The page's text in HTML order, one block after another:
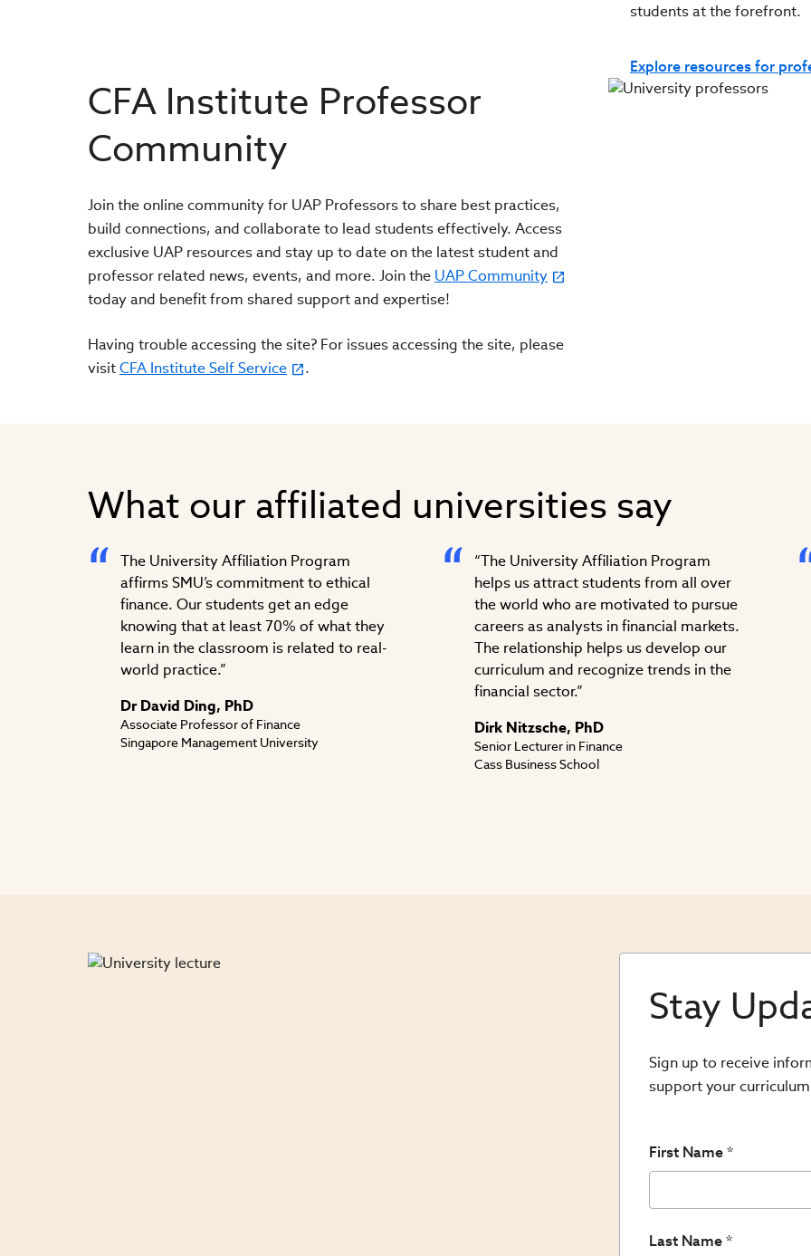
students at the forefront.
Explore resources for
CFA Institute Professor
Community
Join the online community for UAP Professors to share best practices,
build connections, and collaborate to lead students effectively. Access
exclusive UAP resources and stay up to date on the latest student and
professor related news, events, and more. Join the UAP Community
today and benefit from shared support and expertise!
Having trouble accessing the site? For issues accessing the site, please
visitCFA Institute Self Service .
What our affiliated universities say
The University Affiliation Program
affirms SMU’s commitment to ethical
finance. Our students get an edge
knowing that at least 70% of what they
learn in the classroom is related to real-
world practice.”
Dr David Ding, PhD
Associate Professor of Finance
Singapore Management University
“The University Affiliation Program
helps us attract students from all over
the world who are motivated to pursue
careers as analysts in financial markets.
The relationship helps us develop our
curriculum and recognize trends in the
financial sector.”
Dirk Nitzsche, PhD
Senior Lecturer in Finance
Cass Business School
Stay
Sign up to receive
support your
First Name
Last Name